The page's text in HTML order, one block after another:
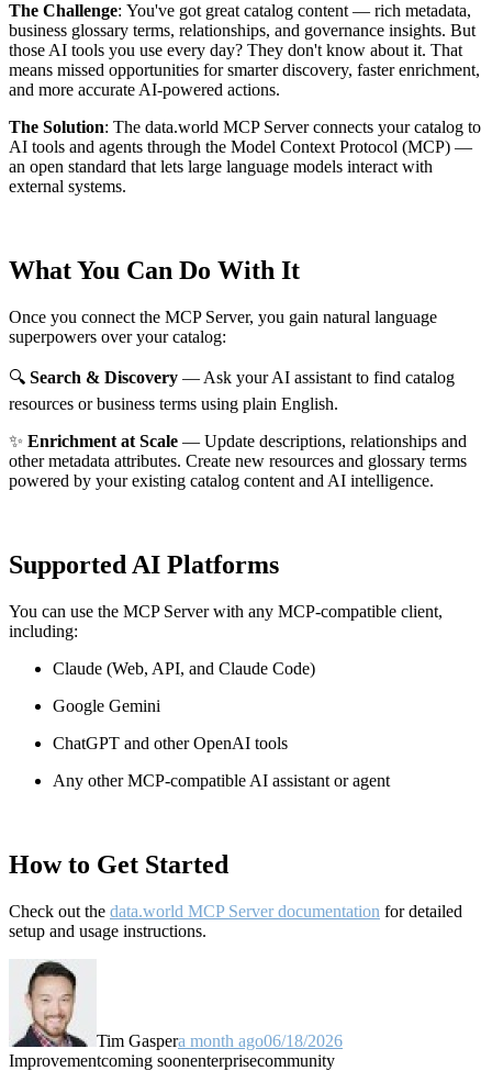
The Challenge: You've got great catalog content — rich metadata,
business glossary terms, relationships, and governance insights. But
those AI tools you use every day? They don't know about it. That
means missed opportunities for smarter discovery, faster enrichment,
and more accurate AI-powered actions.
The Solution: The data.world MCP Server connects your catalog to
AI tools and agents through the Model Context Protocol (MCP) —
an open standard that lets large language models interact with
external systems.
What You Can Do With It
Once you connect the MCP Server, you gain natural language
superpowers over your catalog:
🔍 Search & Discovery — Ask your AI assistant to find catalog
resources or business terms using plain English.
✨ Enrichment at Scale — Update descriptions, relationships and
other metadata attributes. Create new resources and glossary terms
powered by your existing catalog content and AI intelligence.
Supported AI Platforms
You can use the MCP Server with any MCP-compatible client,
including:
Claude (Web, API, and Claude Code)
Google Gemini
ChatGPT and other OpenAI tools
Any other MCP-compatible AI assistant or agent
How to Get Started
Check out the data.world MCP Server documentation for detailed
setup and usage instructions.
Tim Gaspera month ago06/18/2026
Improvementcoming soonenterprisecommunity